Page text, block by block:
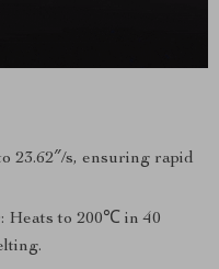
23.62″/s, ensuring rapid
Heats to 200℃ in 40